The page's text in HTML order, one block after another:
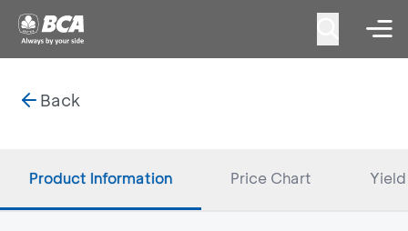
Back
Product Information Price Chart